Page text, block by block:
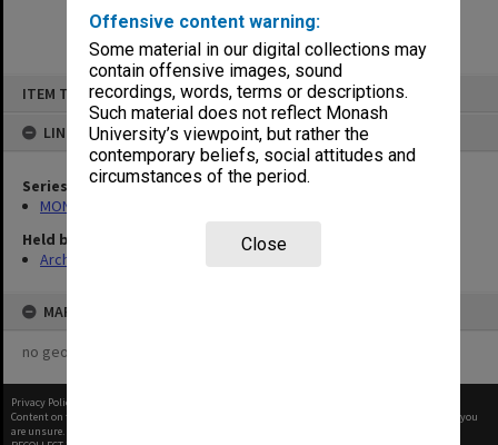
Offensive content warning:
Some material in our digital collections may
contain offensive images, sound
recordings, words, terms or descriptions.
Such material does not reflect Monash
University’s viewpoint, but rather the
contemporary beliefs, social attitudes and
circumstances of the period.
Close
ITEM TYPE: ITEM
LINKED TO
Series
MON480: Dean's subject correspondence files
Held by
Archives
MAP
no geotags or polygons yet
Privacy Policy
Content on this site may be subject to Copyright, please
before any reuse if you
are unsure.